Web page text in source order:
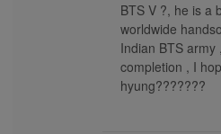
BTS V ?, he is a
worldwide
Indian BTS army
completion , I
hyung???????